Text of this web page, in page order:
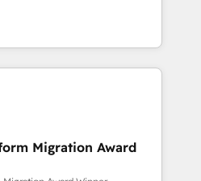
management. We have
We offer
systems
custom development, and
partner that can help you
with your teams to
and improve user
and marketing results.
and optimising your
results 🌐 Website design
🔌 Integrating HubSpot
your teams to be
Migration Award